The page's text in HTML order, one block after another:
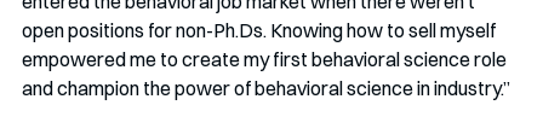
open positions for non-Ph.Ds. Knowing how to sell myself
empowered me to create my first behavioral science role
and champion the power of behavioral science in industry.”